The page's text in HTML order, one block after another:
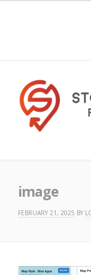
image
FEBRUARY 21, 2025 BY